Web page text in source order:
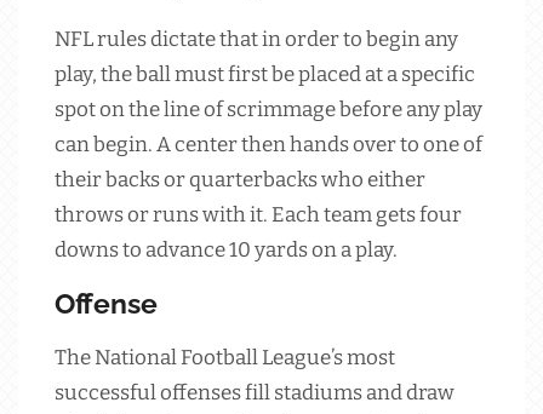
NFL rules dictate that in order to begin any
play, the ball must first be placed at a specific
spot on the line of scrimmage before any play
can begin. A center then hands over to one of
their backs or quarterbacks who either
throws or runs with it. Each team gets four
downs to advance 10 yards on a play.
Offense
The National Football League’s most
successful offenses fill stadiums and draw